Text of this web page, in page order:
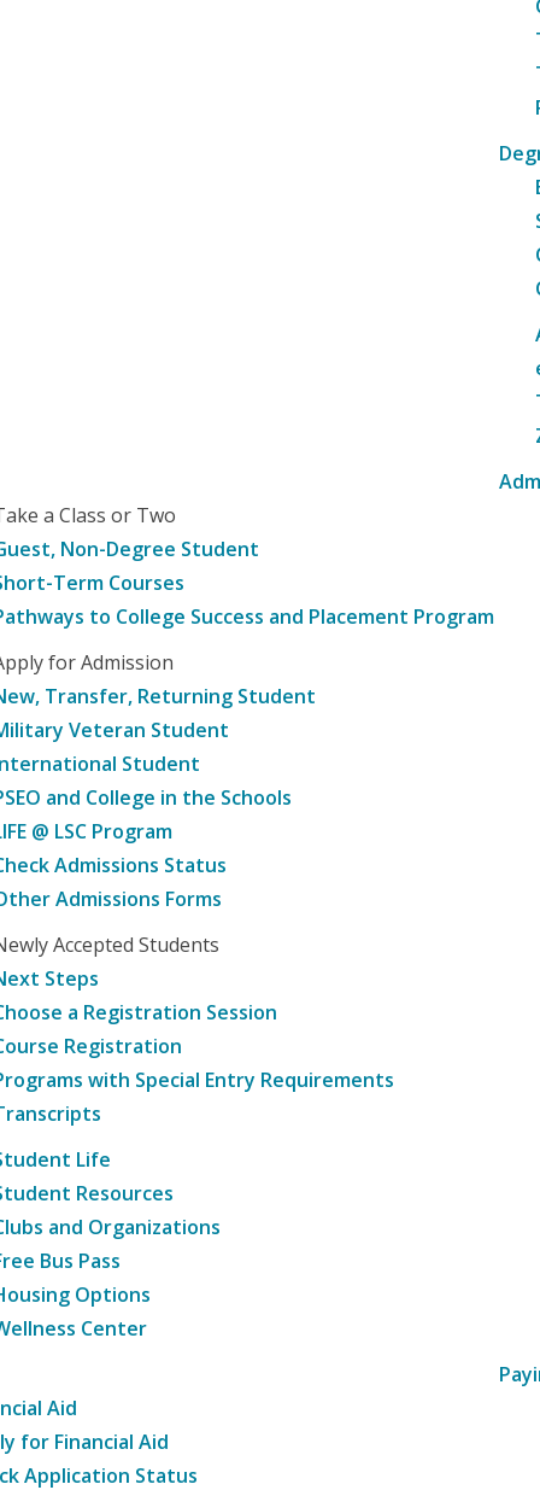
a Class or Two
Non-Degree Student
Term Courses
to College Success and Placement Program
for Admission
Transfer, Returning Student
Veteran Student
Student
and College in the Schools
@ LSC Program
Admissions Status
Admissions Forms
Accepted Students
Steps
a Registration Session
Registration
with Special Entry Requirements
Life
Resources
and Organizations
Bus Pass
Options
Center
Aid
for Financial Aid
Application Status